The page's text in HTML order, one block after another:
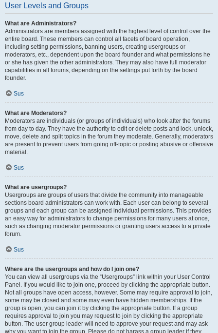
User Levels and Groups
What are Administrators?
Administrators are members assigned with the highest level of control over the
entire board. These members can control all facets of board operation,
including setting permissions, banning users, creating usergroups or
moderators, etc., dependent upon the board founder and what permissions he
or she has given the other administrators. They may also have full moderator
capabilities in all forums, depending on the settings put forth by the board
founder.
Sus
What are Moderators?
Moderators are individuals (or groups of individuals) who look after the forums
from day to day. They have the authority to edit or delete posts and lock, unlock,
move, delete and split topics in the forum they moderate. Generally, moderators
are present to prevent users from going off-topic or posting abusive or offensive
material.
Sus
What are usergroups?
Usergroups are groups of users that divide the community into manageable
sections board administrators can work with. Each user can belong to several
groups and each group can be assigned individual permissions. This provides
an easy way for administrators to change permissions for many users at once,
such as changing moderator permissions or granting users access to a private
forum.
Sus
Where are the usergroups and how do I join one?
You can view all usergroups via the “Usergroups” link within your User Control
Panel. If you would like to join one, proceed by clicking the appropriate button.
Not all groups have open access, however. Some may require approval to join,
some may be closed and some may even have hidden memberships. If the
group is open, you can join it by clicking the appropriate button. If a group
requires approval to join you may request to join by clicking the appropriate
button. The user group leader will need to approve your request and may ask
why you want to join the group. Please do not harass a group leader if they